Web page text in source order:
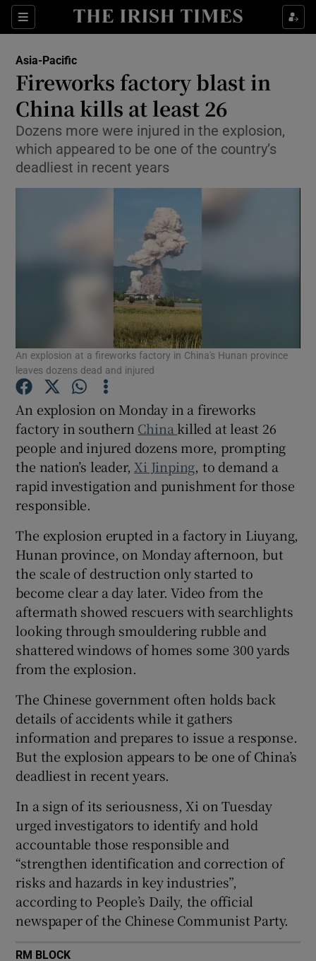
Sections
Show Food sub sections
Show Life & Style sub sections
Show Culture sub sections
Show Environment sub sections
Show Science sub sections
Show Motors sub sections
Show Podcasts sub sections
Show Gaeilge sub sections
Show History sub sections
Show Sponsored sub sections
Asia-Pacific
Fireworks factory blast in
China kills at least 26
Dozens more were injured in the explosion,
which appeared to be one of the country’s
deadliest in recent years
An explosion at a fireworks factory in China's Hunan province
leaves dozens dead and injured
An explosion on Monday in a fireworks
factory in southern China killed at least 26
people and injured dozens more, prompting
the nation’s leader,Xi Jinping, to demand a
rapid investigation and punishment for those
responsible.
The explosion erupted in a factory in Liuyang,
Hunan province, on Monday afternoon, but
the scale of destruction only started to
become clear a day later. Video from the
aftermath showed rescuers with searchlights
looking through smouldering rubble and
shattered windows of homes some 300 yards
from the explosion.
The Chinese government often holds back
details of accidents while it gathers
information and prepares to issue a response.
But the explosion appears to be one of China’s
deadliest in recent years.
In a sign of its seriousness, Xi on Tuesday
urged investigators to identify and hold
accountable those responsible and
“strengthen identification and correction of
risks and hazards in key industries”,
according to People’s Daily, the official
newspaper of the Chinese Communist Party.
RM BLOCK